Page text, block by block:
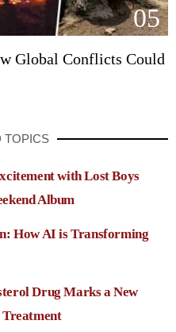
05
Global Conflicts Could
TOPICS
with Lost Boys
Album
How AI is Transforming
Drug Marks a New
Treatment